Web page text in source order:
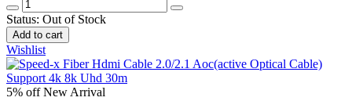
Status: Out of Stock
Add to cart
Wishlist
5% offNew Arrival